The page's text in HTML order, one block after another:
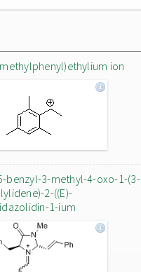
ion
benzyl-3-methyl-4-oxo-1-(3-
2-((E)-
1-ium